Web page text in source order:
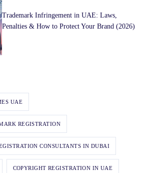
Trademark Infringement in UAE: Laws,
Penalties & How to Protect Your Brand (2026)
UAE
REGISTRATION
CONSULTANTS IN DUBAI
COPYRIGHT REGISTRATION IN UAE